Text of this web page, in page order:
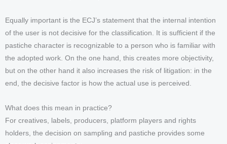
Equally important is the ECJ’s statement that the internal intention
of the user is not decisive for the classification. It is sufficient if the
pastiche character is recognizable to a person who is familiar with
the adopted work. On the one hand, this creates more objectivity,
but on the other hand it also increases the risk of litigation: in the
end, the decisive factor is how the actual use is perceived.
What does this mean in practice?
For creatives, labels, producers, platform players and rights
holders, the decision on sampling and pastiche provides some